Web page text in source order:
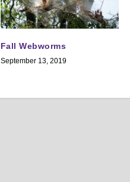
Fall Webworms
September 13, 2019